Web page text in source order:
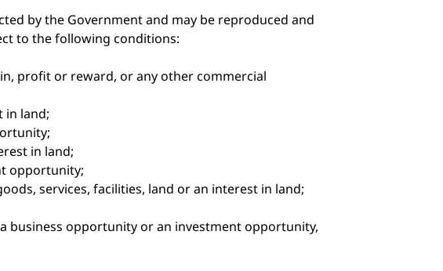
by the Government and may be reproduced and
to the following conditions:
profit or reward, or any other commercial
in land;
in land;
opportunity;
services, facilities, land or an interest in land;
business opportunity or an investment opportunity,